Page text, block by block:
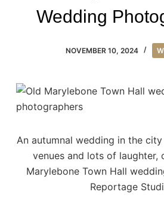
Wedding
NOVEMBER 10, 2024
An autumnal wedding in the
venues and lots of laughter,
Marylebone Town Hall
Reportage